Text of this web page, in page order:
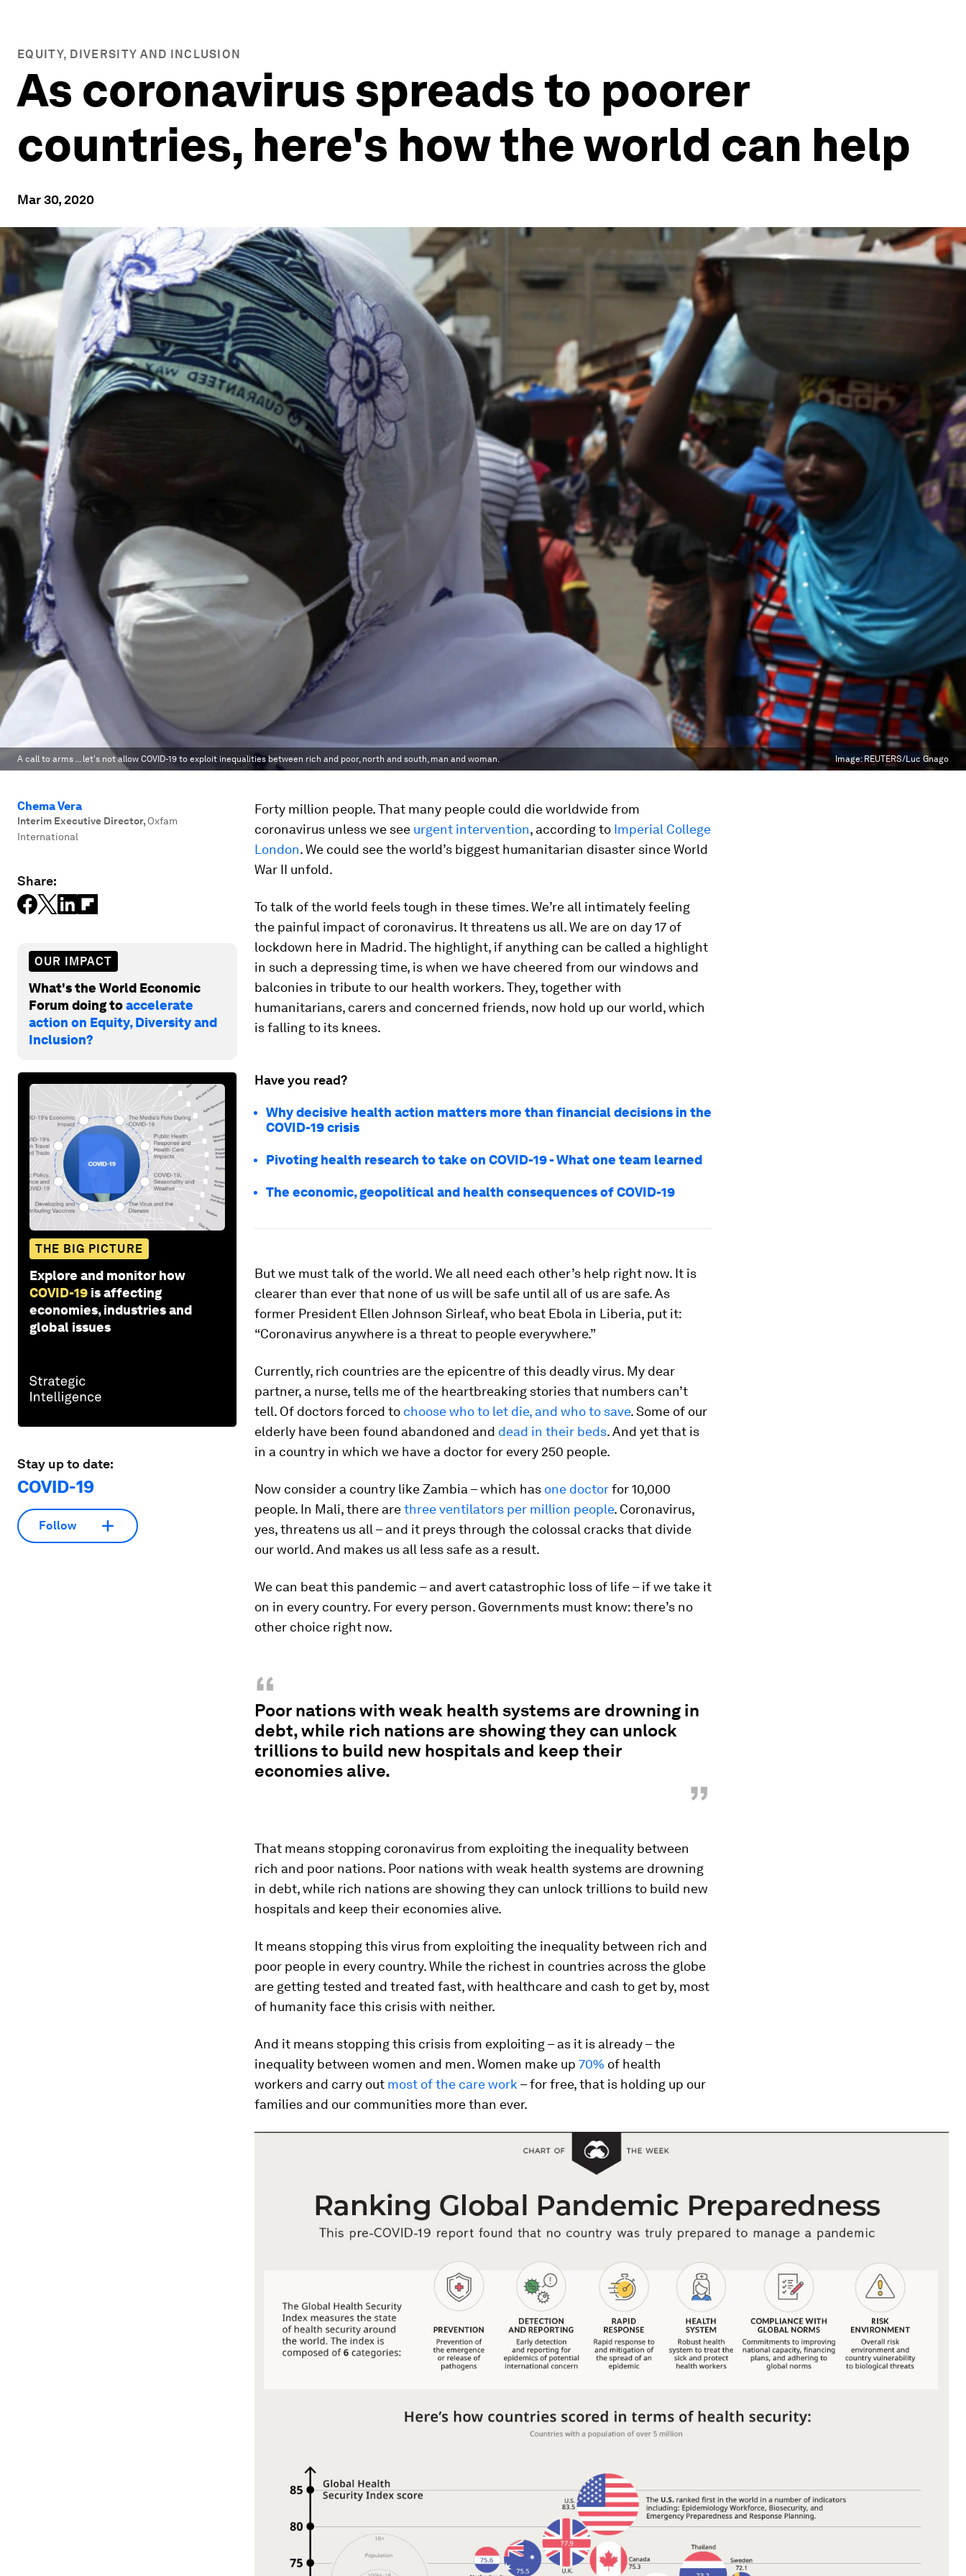
EQUITY, DIVERSITY AND INCLUSION
As coronavirus spreads to poorer
countries, here's how the world can help
Mar 30, 2020
A call to arms ... let's not allow COVID-19 to exploit inequalities between rich and poor, north and south, man and woman. Image: REUTERS/Luc Gnago
Chema Vera
Interim Executive Director, Oxfam
International
Share:
OUR IMPACT
What's the World Economic
Forum doing toaccelerate
action on Equity, Diversity and
Inclusion?
THE BIG PICTURE
Explore and monitor how
COVID-19 is affecting
economies, industries and
global issues
Stay up to date:
COVID-19
Follow
Forty million people. That many people could die worldwide from
coronavirus unless we see urgent intervention, according to Imperial College
London. We could see the world’s biggest humanitarian disaster since World
War II unfold.
To talk of the world feels tough in these times. We’re all intimately feeling
the painful impact of coronavirus. It threatens us all. We are on day 17 of
lockdown here in Madrid. The highlight, if anything can be called a highlight
in such a depressing time, is when we have cheered from our windows and
balconies in tribute to our health workers. They, together with
humanitarians, carers and concerned friends, now hold up our world, which
is falling to its knees.
Have you read?
Why decisive health action matters more than financial decisions in the
COVID-19 crisis
Pivoting health research to take on COVID-19 - What one team learned
The economic, geopolitical and health consequences of COVID-19
But we must talk of the world. We all need each other’s help right now. It is
clearer than ever that none of us will be safe until all of us are safe. As
former President Ellen Johnson Sirleaf, who beat Ebola in Liberia, put it:
“Coronavirus anywhere is a threat to people everywhere.”
Currently, rich countries are the epicentre of this deadly virus. My dear
partner, a nurse, tells me of the heartbreaking stories that numbers can’t
tell. Of doctors forced to choose who to let die, and who to save. Some of our
elderly have been found abandoned and dead in their beds. And yet that is
in a country in which we have a doctor for every 250 people.
Now consider a country like Zambia – which has one doctorfor 10,000
people. In Mali, there arethree ventilators per million people. Coronavirus,
yes, threatens us all – and it preys through the colossal cracks that divide
our world. And makes us all less safe as a result.
We can beat this pandemic – and avert catastrophic loss of life – if we take it
on in every country. For every person. Governments must know: there’s no
other choice right now.
“
Poor nations with weak health systems are drowning in
debt, while rich nations are showing they can unlock
trillions to build new hospitals and keep their
economies alive.
”
That means stopping coronavirus from exploiting the inequality between
rich and poor nations. Poor nations with weak health systems are drowning
in debt, while rich nations are showing they can unlock trillions to build new
hospitals and keep their economies alive.
It means stopping this virus from exploiting the inequality between rich and
poor people in every country. While the richest in countries across the globe
are getting tested and treated fast, with healthcare and cash to get by, most
of humanity face this crisis with neither.
And it means stopping this crisis from exploiting – as it is already – the
inequality between women and men. Women make up 70% of health
workers and carry out most of the care work – for free, that is holding up our
families and our communities more than ever.